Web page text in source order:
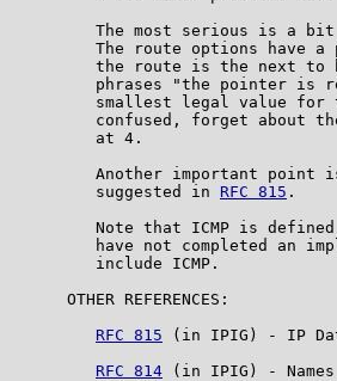
The most serious is a
The route options have a
the route is the next to
phrases "the pointer is
smallest legal value for
confused, forget about
         at 4.
Another important point
         suggested in
RFC 815 .
Note that ICMP is
have not completed an
         include ICMP.
      OTHER REFERENCES:
RFC 815 (in IPIG) - IP
RFC 814 (in IPIG) -